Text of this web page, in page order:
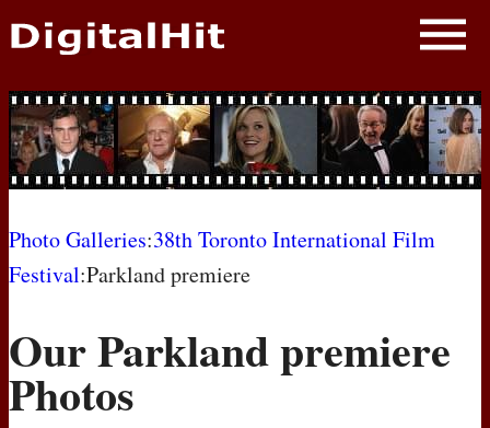
NEWS
PHOTOS
BIOS
AWARD SHOWS
MOVIES
Photo Galleries:38th Toronto International Film
Festival:Parkland premiere
Our Parkland premiere
Photos